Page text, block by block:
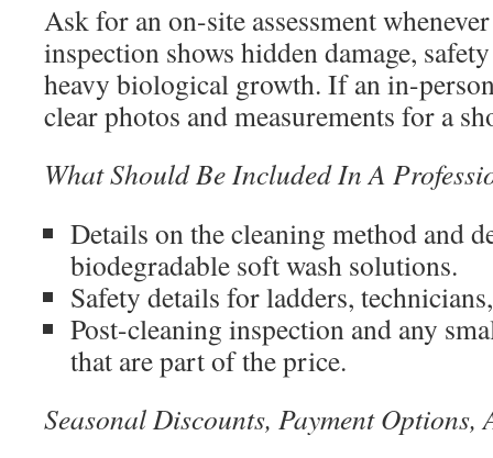
Ask for an on-site assessment
inspection shows hidden damage,
heavy biological growth. If an in-
clear photos and measurements for a
What Should Be Included In A
Details on the cleaning method and
biodegradable soft wash solutions.
Safety details for ladders,
Post-cleaning inspection and any
that are part of the price.
Seasonal Discounts, Payment Options,